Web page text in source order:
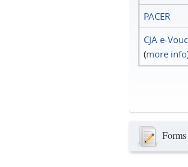
PACER
CJA e-
(more info
Forms